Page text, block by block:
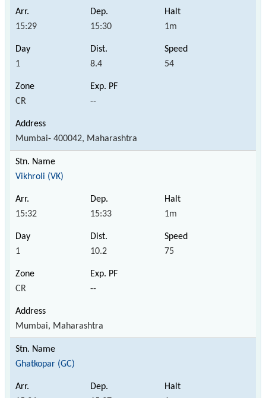
15:29 15:30 1m
1 8.4 54
CR --
Mumbai- 400042, Maharashtra
Vikhroli (VK)
15:32 15:33 1m
1 10.2 75
CR --
Mumbai, Maharashtra
Ghatkopar (GC)